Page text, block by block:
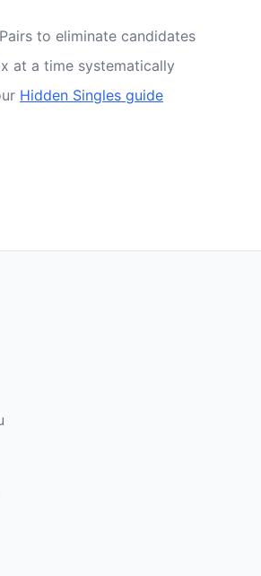
to eliminate candidates
at a time systematically
Hidden Singles guide